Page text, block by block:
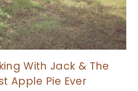
With Jack & The
Apple Pie Ever